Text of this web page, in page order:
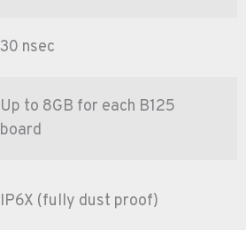
30 nsec
Up to 8GB for each B125
board
IP6X (fully dust proof)